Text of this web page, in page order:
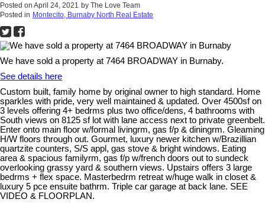
Posted on April 24, 2021 by The Love Team
Posted in Montecito, Burnaby North Real Estate
We have sold a property at 7464 BROADWAY in Burnaby.
See details here
Custom built, family home by original owner to high standard. Home
sparkles with pride, very well maintained & updated. Over 4500sf on
3 levels offering 4+ bedrms plus two office/dens, 4 bathrooms with
South views on 8125 sf lot with lane access next to private greenbelt.
Enter onto main floor w/formal livingrm, gas f/p & diningrm. Gleaming
H/W floors through out. Gourmet, luxury newer kitchen w/Brazillian
quartzite counters, S/S appl, gas stove & bright windows. Eating
area & spacious familyrm, gas f/p w/french doors out to sundeck
overlooking grassy yard & southern views. Upstairs offers 3 large
bedrms + flex space. Masterbedrm retreat w/huge walk in closet &
luxury 5 pce ensuite bathrm. Triple car garage at back lane. SEE
VIDEO & FLOORPLAN.